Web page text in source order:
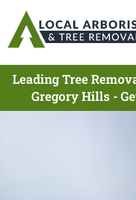
Leading Tree
Gregory Hills -